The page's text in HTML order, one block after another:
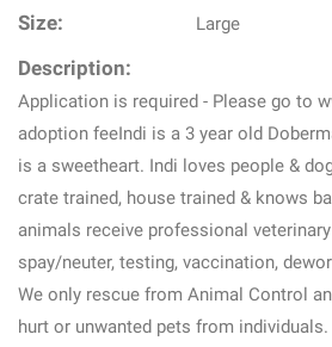
Size: Large
Description:
Application is required - Please go to
adoption feeIndi is a 3 year old
is a sweetheart. Indi loves people &
crate trained, house trained & knows
animals receive professional
spay/neuter, testing, vaccination,
We only rescue from Animal Control
hurt or unwanted pets from